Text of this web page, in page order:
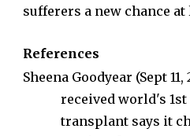
sufferers a new chance at
References
Sheena Goodyear (Sept
received world's 1st
transplant says it